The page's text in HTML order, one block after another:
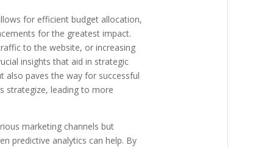
for efficient budget allocation,
for the greatest impact.
to the website, or increasing
insights that aid in strategic
also paves the way for successful
strategize, leading to more
marketing channels but
predictive analytics can help. By